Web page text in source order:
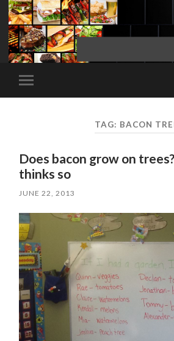
Toggle
mobile
TAG: BACON
Does bacon grow on
thinks so
JUNE 22, 2013